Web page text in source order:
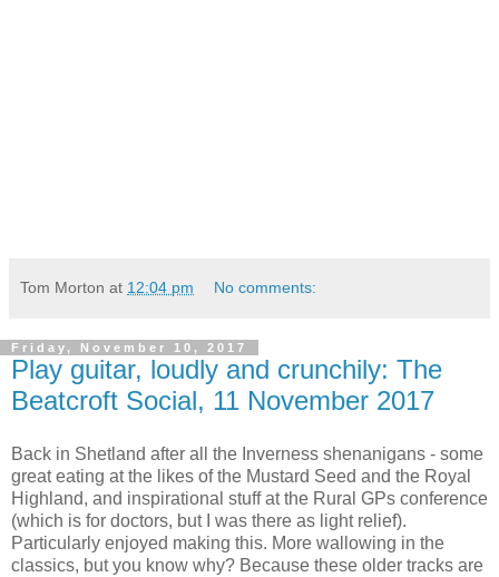
Tom Morton at 12:04 pm No comments:
Friday, November 10, 2017
Play guitar, loudly and crunchily: The
Beatcroft Social, 11 November 2017
Back in Shetland after all the Inverness shenanigans - some
great eating at the likes of the Mustard Seed and the Royal
Highland, and inspirational stuff at the Rural GPs conference
(which is for doctors, but I was there as light relief).
Particularly enjoyed making this. More wallowing in the
classics, but you know why? Because these older tracks are